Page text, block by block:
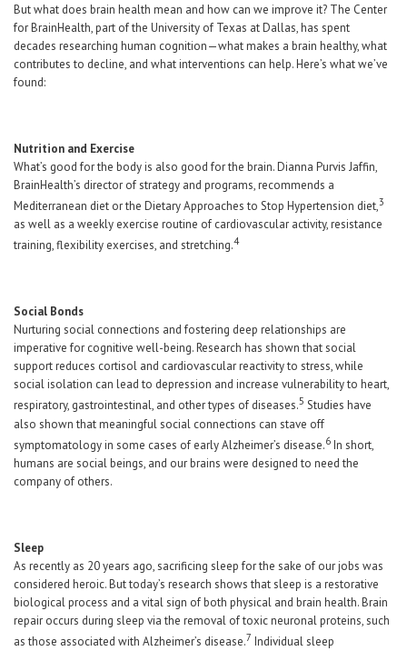
But what does brain health mean and how can we improve it? The Center
for BrainHealth, part of the University of Texas at Dallas, has spent
decades researching human cognition—what makes a brain healthy, what
contributes to decline, and what interventions can help. Here’s what we’ve
found:
Nutrition and Exercise
What’s good for the body is also good for the brain. Dianna Purvis Jaffin,
BrainHealth’s director of strategy and programs, recommends a
Mediterranean diet or the Dietary Approaches to Stop Hypertension diet,3
as well as a weekly exercise routine of cardiovascular activity, resistance
training, flexibility exercises, and stretching.4
Social Bonds
Nurturing social connections and fostering deep relationships are
imperative for cognitive well-being. Research has shown that social
support reduces cortisol and cardiovascular reactivity to stress, while
social isolation can lead to depression and increase vulnerability to heart,
respiratory, gastrointestinal, and other types of diseases.5 Studies have
also shown that meaningful social connections can stave off
symptomatology in some cases of early Alzheimer’s disease.6 In short,
humans are social beings, and our brains were designed to need the
company of others.
Sleep
As recently as 20 years ago, sacrificing sleep for the sake of our jobs was
considered heroic. But today’s research shows that sleep is a restorative
biological process and a vital sign of both physical and brain health. Brain
repair occurs during sleep via the removal of toxic neuronal proteins, such
as those associated with Alzheimer’s disease.7 Individual sleep